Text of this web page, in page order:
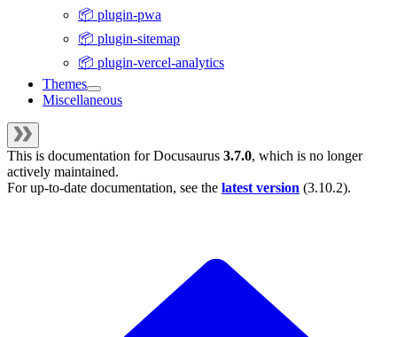
📦 plugin-pwa
📦 plugin-sitemap
📦 plugin-vercel-analytics
Themes
Miscellaneous
This is documentation forDocusaurus 3.7.0, which is no longer
actively maintained.
For up-to-date documentation, see the latest version (3.10.2).